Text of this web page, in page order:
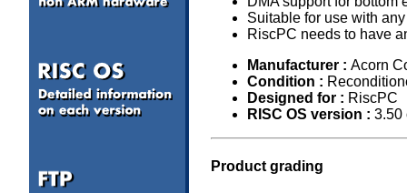
Suitable for use with
RiscPC needs to have
Manufacturer : Acorn
Condition :
Designed for : RiscPC
RISC OS version : 3.50
Product grading